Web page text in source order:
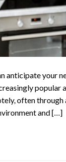
anticipate your
popular
often
and […]